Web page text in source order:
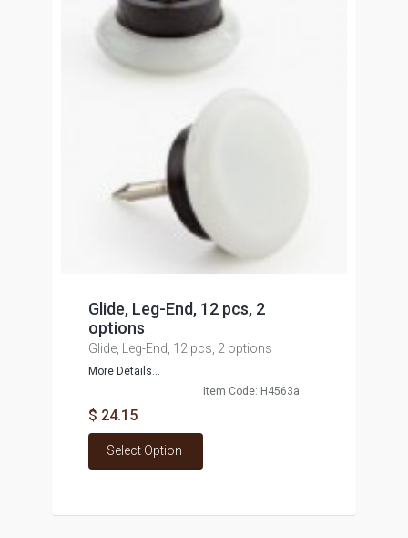
Glide, Leg-End, 12 pcs, 2
options
Glide, Leg-End, 12 pcs, 2 options
More Details...
Item Code: H4563a
$ 24.15
Select Option